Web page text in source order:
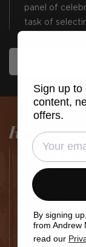
panel of
task of
Read our
The staff
wonderful
delivery
as well
Sign up to
content,
offers.
By signing
from Andrew
read our